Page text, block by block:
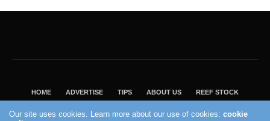
HOME ADVERTISE TIPS ABOUT US REEF STOCK
Our site uses cookies. Learn more about our use of cookies:cookie